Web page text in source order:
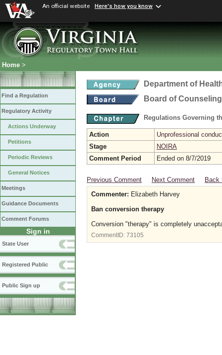
An official website Here's how you know
Home >
Find a Regulation
Regulatory Activity
Actions Underway
Petitions
Periodic Reviews
General Notices
Meetings
Guidance Documents
Comment Forums
Sign in
State User
Registered Public
Public Sign up
Department of
Board of Counseling
Regulations Governing
Action
Unprofessional
Stage
NOIRA
Comment Period
Ended on 8/7/2019
Previous Comment Next Comment
Back
Commenter: Elizabeth Harvey
Ban conversion therapy
Conversion "therapy" is completely
CommentID: 73105